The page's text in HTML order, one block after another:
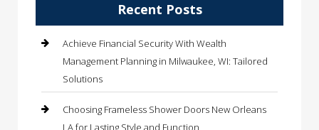
Recent Posts
Achieve Financial Security With Wealth
Management Planning in Milwaukee, WI: Tailored
Solutions
Choosing Frameless Shower Doors New Orleans
LA for Lasting Style and Function